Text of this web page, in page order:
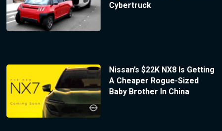
Cybertruck
Nissan’s $22K NX8 Is Getting
A Cheaper Rogue-Sized
Baby Brother In China